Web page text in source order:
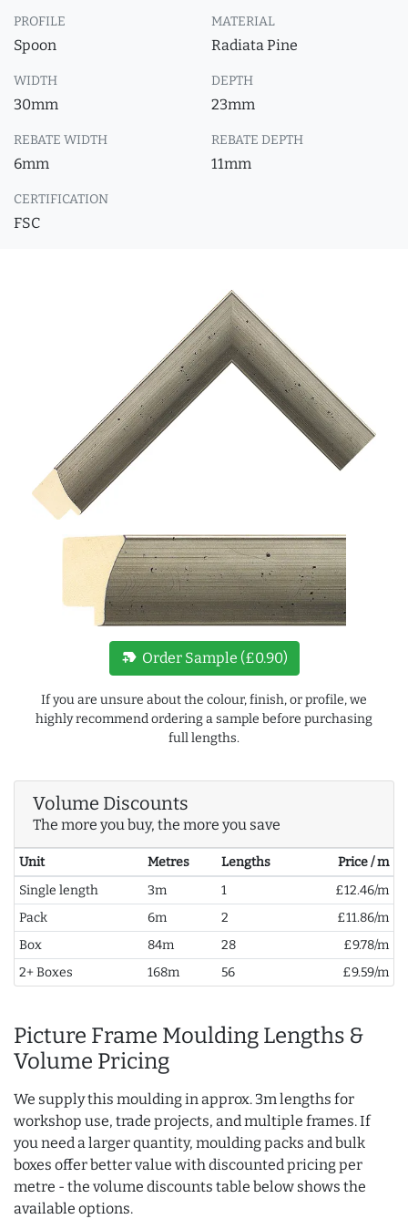
PROFILE
Spoon
MATERIAL
Radiata Pine
WIDTH
30mm
DEPTH
23mm
REBATE WIDTH
6mm
REBATE DEPTH
11mm
CERTIFICATION
FSC
new_label Order Sample (£0.90)
If you are unsure about the colour, finish, or profile, we
highly recommend ordering a sample before purchasing
full lengths.
Volume Discounts
The more you buy, the more you save
Unit Metres Lengths
Price / m
Single length
3m 1
£12.46/m
Pack
6m 2
£11.86/m
Box
84m 28
£9.78/m
2+ Boxes
168m 56 £9.59/m
Picture Frame Moulding Lengths &
Volume Pricing
We supply this moulding in approx. 3m lengths for
workshop use, trade projects, and multiple frames. If
you need a larger quantity, moulding packs and bulk
boxes offer better value with discounted pricing per
metre - the volume discounts table below shows the
available options.